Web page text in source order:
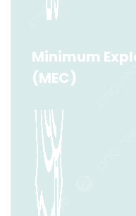
Minimum
(MEC)
Minimum